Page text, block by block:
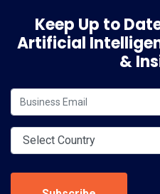
Keep Up to
Artificial
&